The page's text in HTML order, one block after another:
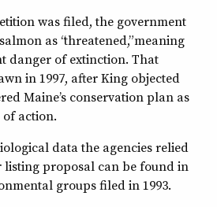
was filed, the government
as “threatened,” meaning
danger of extinction. That
in 1997, after King objected
Maine’s conservation plan as
action.
data the agencies relied
proposal can be found in
groups filed in 1993.